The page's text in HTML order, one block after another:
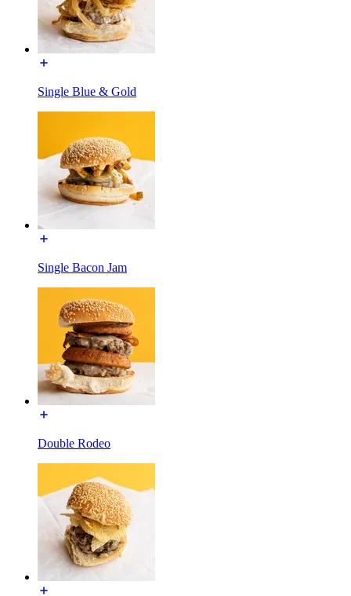
Single Blue & Gold
Single Bacon Jam
Double Rodeo